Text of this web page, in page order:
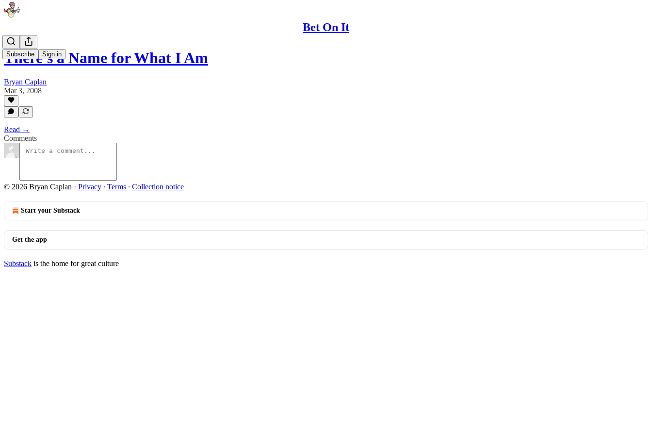
Bet On It
Subscribe Sign in
There's a Name for What I Am
Bryan Caplan
Mar 3, 2008
Read →
Comments
© 2026 Bryan Caplan · Privacy ∙ Terms ∙ Collection notice
Start your Substack
Get the app
Substack is the home for great culture